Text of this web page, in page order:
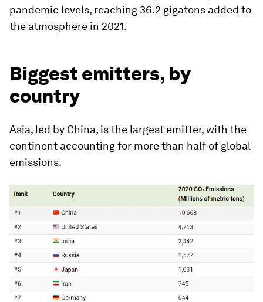
pandemic levels, reaching 36.2 gigatons added to
the atmosphere in 2021.
Biggest emitters, by
country
Asia, led by China, is the largest emitter, with the
continent accounting for more than half of global
emissions.